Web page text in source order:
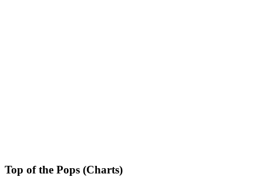
Top of the Pops (Charts)